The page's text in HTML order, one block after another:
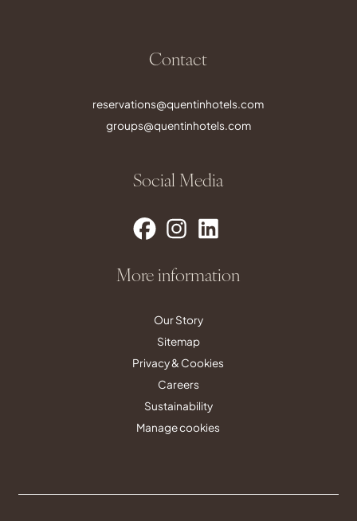
Contact
reservations@quentinhotels.com
groups@quentinhotels.com
Social Media
More information
Our Story
Sitemap
Privacy & Cookies
Careers
Sustainability
Manage cookies